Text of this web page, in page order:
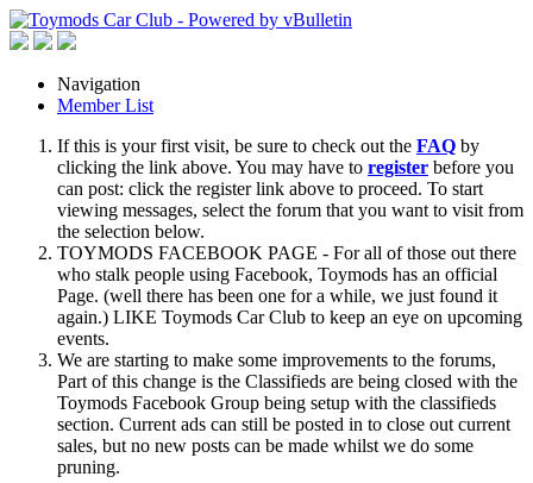
Navigation
Member List
If this is your first visit, be sure to check out the FAQ by
clicking the link above. You may have to register before you
can post: click the register link above to proceed. To start
viewing messages, select the forum that you want to visit from
the selection below.
TOYMODS FACEBOOK PAGE - For all of those out there
who stalk people using Facebook, Toymods has an official
Page. (well there has been one for a while, we just found it
again.) LIKE Toymods Car Club to keep an eye on upcoming
events.
We are starting to make some improvements to the forums,
Part of this change is the Classifieds are being closed with the
Toymods Facebook Group being setup with the classifieds
section. Current ads can still be posted in to close out current
sales, but no new posts can be made whilst we do some
pruning.